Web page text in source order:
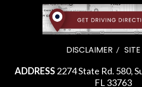
DISCLAIMER
ADDRESS2274 State Rd. 580,
FL 33763